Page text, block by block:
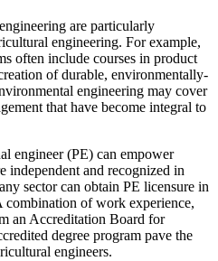
are particularly
engineering. For example,
often include courses in product
of durable, environmentally-
engineering may cover
that have become integral to
engineer (PE) can empower
independent and recognized in
sector can obtain PE licensure in
of work experience,
an Accreditation Board for
degree program pave the
engineers.